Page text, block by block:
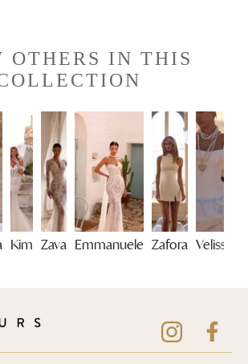
OTHERS IN THIS
Kim Zava Emmanuele Zafora Velisse